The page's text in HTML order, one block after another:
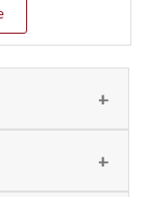
the